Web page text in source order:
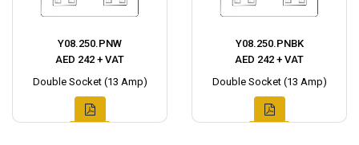
Y08.250.PNW
AED 242 + VAT
Double Socket (13 Amp)
Y08.250.PNBK
AED 242 + VAT
Double Socket (13 Amp)